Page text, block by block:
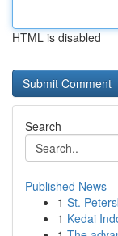
HTML is disabled
Search
Published News
1 St.
1 Kedai